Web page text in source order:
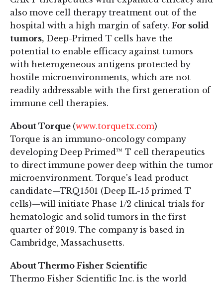
also move cell therapy treatment out of the
hospital with a high margin of safety. For solid
tumors,Deep-Primed T cells have the
potential to enable efficacy against tumors
with heterogeneous antigens protected by
hostile microenvironments, which are not
readily addressable with the first generation of
immune cell therapies.
About Torque (www.torquetx.com)
Torque is an immuno-oncology company
developing Deep Primed™ T cell therapeutics
to direct immune power deep within the tumor
microenvironment. Torque's lead product
candidate—TRQ1501 (Deep IL-15 primed T
cells)—will initiate Phase 1/2 clinical trials for
hematologic and solid tumors in the first
quarter of 2019. The company is based in
Cambridge, Massachusetts.
About Thermo Fisher Scientific
Thermo Fisher Scientific Inc. is the world